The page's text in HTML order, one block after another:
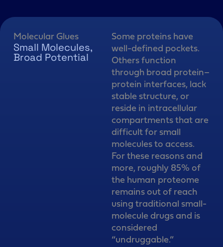
Molecular Glues
Small Molecules,
Broad Potential
Some proteins have
well-defined pockets.
Others function
through broad protein–
protein interfaces, lack
stable structure, or
reside in intracellular
compartments that are
difficult for small
molecules to access.
For these reasons and
more, roughly 85% of
the human proteome
remains out of reach
using traditional small-
molecule drugs and is
considered
“undruggable.”